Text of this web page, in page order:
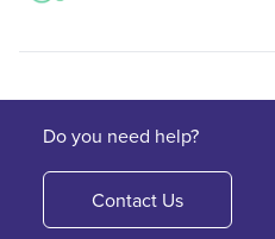
Do you need help?
Contact Us